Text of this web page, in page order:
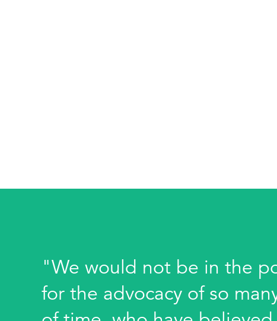
"We would not be in the
for the advocacy of so